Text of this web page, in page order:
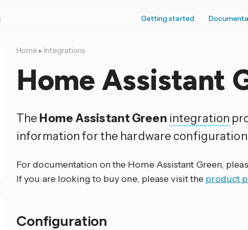
Getting started
Home ▸ Integrations
Home Assistant
The Home Assistant Green integration
information for the hardware configuration
For documentation on the Home Assistant Green,
If you are looking to buy one, please visit the product
Configuration